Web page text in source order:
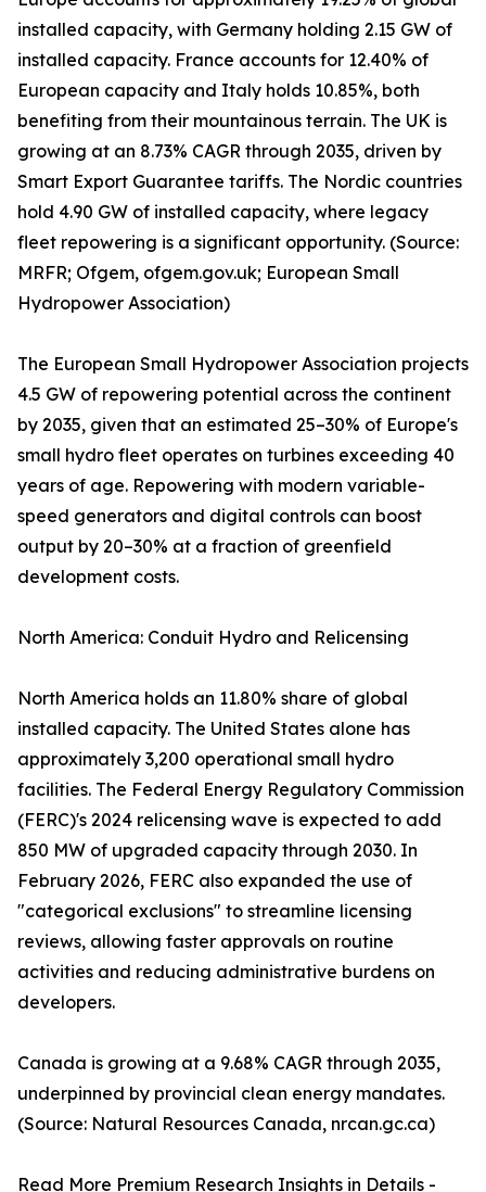
installed capacity, with Germany holding 2.15 GW of
installed capacity. France accounts for 12.40% of
European capacity and Italy holds 10.85%, both
benefiting from their mountainous terrain. The UK is
growing at an 8.73% CAGR through 2035, driven by
Smart Export Guarantee tariffs. The Nordic countries
hold 4.90 GW of installed capacity, where legacy
fleet repowering is a significant opportunity. (Source:
MRFR; Ofgem, ofgem.gov.uk; European Small
Hydropower Association)
The European Small Hydropower Association projects
4.5 GW of repowering potential across the continent
by 2035, given that an estimated 25–30% of Europe's
small hydro fleet operates on turbines exceeding 40
years of age. Repowering with modern variable-
speed generators and digital controls can boost
output by 20–30% at a fraction of greenfield
development costs.
North America: Conduit Hydro and Relicensing
North America holds an 11.80% share of global
installed capacity. The United States alone has
approximately 3,200 operational small hydro
facilities. The Federal Energy Regulatory Commission
(FERC)'s 2024 relicensing wave is expected to add
850 MW of upgraded capacity through 2030. In
February 2026, FERC also expanded the use of
"categorical exclusions" to streamline licensing
reviews, allowing faster approvals on routine
activities and reducing administrative burdens on
developers.
Canada is growing at a 9.68% CAGR through 2035,
underpinned by provincial clean energy mandates.
(Source: Natural Resources Canada, nrcan.gc.ca)
Read More Premium Research Insights in Details -